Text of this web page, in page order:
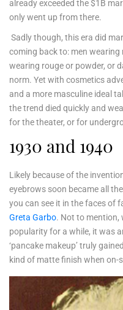
already exceeded the $1B
only went up from there.
Sadly though, this era did
coming back to: men wearing
wearing rouge or powder, or
norm. Yet with cosmetics
and a more masculine ideal
the trend died quickly and
for the theater, or for
1930 and 1940
Likely because of the
eyebrows soon became all
you can see it in the faces of
Greta Garbo. Not to mention,
popularity for a while, it was
‘pancake makeup’ truly
kind of matte finish when on-